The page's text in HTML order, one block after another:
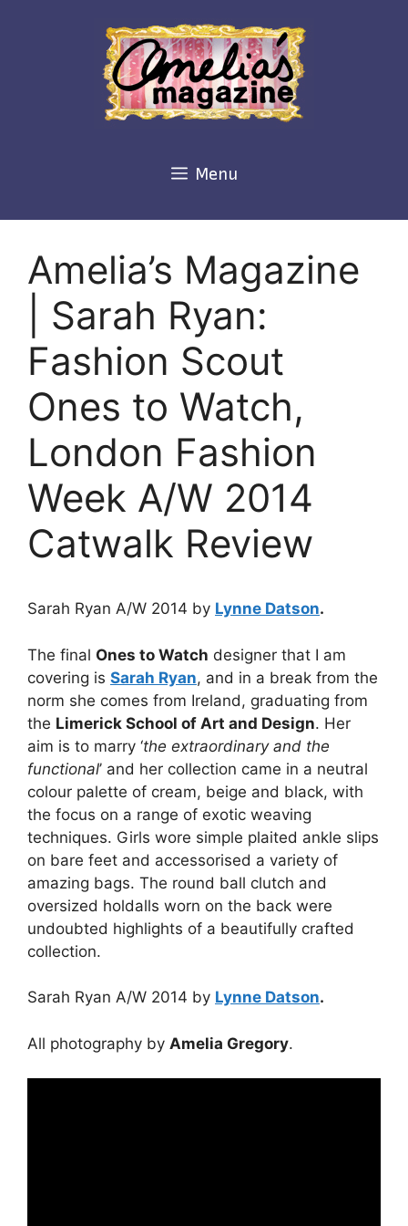
Menu
Amelia’s Magazine
| Sarah Ryan:
Fashion Scout
Ones to Watch,
London Fashion
Week A/W 2014
Catwalk Review
Sarah Ryan A/W 2014 by Lynne Datson.
The final Ones to Watch designer that I am
covering is Sarah Ryan, and in a break from the
norm she comes from Ireland, graduating from
the Limerick School of Art and Design. Her
aim is to marry ‘the extraordinary and the
functional’ and her collection came in a neutral
colour palette of cream, beige and black, with
the focus on a range of exotic weaving
techniques. Girls wore simple plaited ankle slips
on bare feet and accessorised a variety of
amazing bags. The round ball clutch and
oversized holdalls worn on the back were
undoubted highlights of a beautifully crafted
collection.
Sarah Ryan A/W 2014 by Lynne Datson.
All photography by Amelia Gregory.